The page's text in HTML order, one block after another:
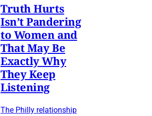
Truth Hurts
Isn’t Pandering
to Women and
That May Be
Exactly Why
They Keep
Listening
The Philly relationship